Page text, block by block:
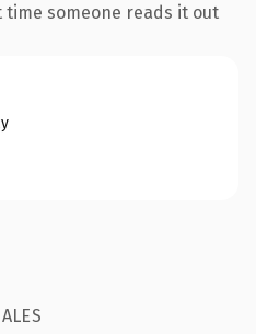
someone reads it out